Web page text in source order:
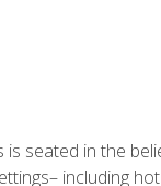
seated in the
including